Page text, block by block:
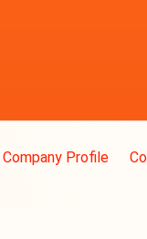
Company Profile